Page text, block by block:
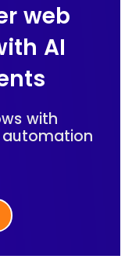
web
AI
with
automation